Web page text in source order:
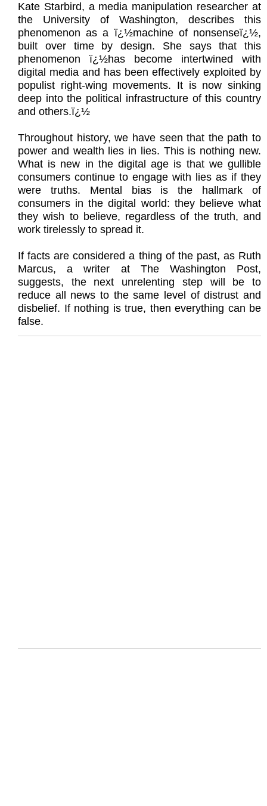
Kate Starbird, a media manipulation researcher at
the University of Washington, describes this
phenomenon as a ï¿½machine of nonsenseï¿½,
built over time by design. She says that this
phenomenon ï¿½has become intertwined with
digital media and has been effectively exploited by
populist right-wing movements. It is now sinking
deep into the political infrastructure of this country
and others.ï¿½
Throughout history, we have seen that the path to
power and wealth lies in lies. This is nothing new.
What is new in the digital age is that we gullible
consumers continue to engage with lies as if they
were truths. Mental bias is the hallmark of
consumers in the digital world: they believe what
they wish to believe, regardless of the truth, and
work tirelessly to spread it.
If facts are considered a thing of the past, as Ruth
Marcus, a writer at The Washington Post,
suggests, the next unrelenting step will be to
reduce all news to the same level of distrust and
disbelief. If nothing is true, then everything can be
false.